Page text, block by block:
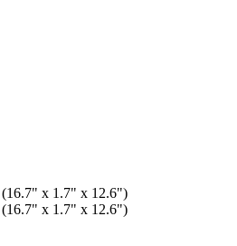
x 1.7" x 12.6")
x 1.7" x 12.6")